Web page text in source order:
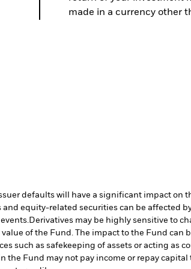
made in a currency other
defaults will have a significant impact
and equity-related securities can be affected
Derivatives may be highly sensitive to
of the Fund. The impact to the Fund can
such as safekeeping of assets or acting as
the Fund may not pay income or repay capital